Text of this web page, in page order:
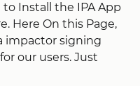
to Install the IPA App
Here On this Page,
impactor signing
our users. Just